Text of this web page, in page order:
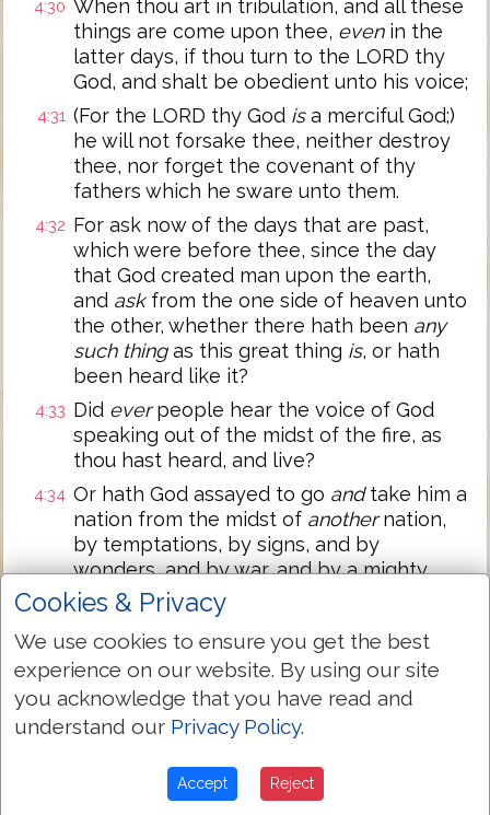
4:30 When thou art in tribulation, and all these
things are come upon thee, evenin the
latter days, if thou turn to the LORD thy
God, and shalt be obedient unto his voice;
4:31 (For the LORD thy God isa merciful God;)
he will not forsake thee, neither destroy
thee, nor forget the covenant of thy
fathers which he sware unto them.
4:32 For ask now of the days that are past,
which were before thee, since the day
that God created man upon the earth,
and askfrom the one side of heaven unto
the other, whether there hath been any
such thingas this great thing is, or hath
been heard like it?
4:33 Did everpeople hear the voice of God
speaking out of the midst of the fire, as
thou hast heard, and live?
4:34 Or hath God assayed to go andtake him a
nation from the midst of anothernation,
by temptations, by signs, and by
wonders, and by war, and by a mighty
hand, and by a stretched out arm, and by
great terrors, according to all that the
LORD your God did for you in Egypt
before your eyes?
4:35 Unto thee it was shewed, that thou
mightest know that the LORD he
Out of heaven he made thee to hear his
Cookies & Privacy
We use cookies to ensure you get the best
experience on our website. By using our site
you acknowledge that you have read and
understand our Privacy Policy.
Accept Reject